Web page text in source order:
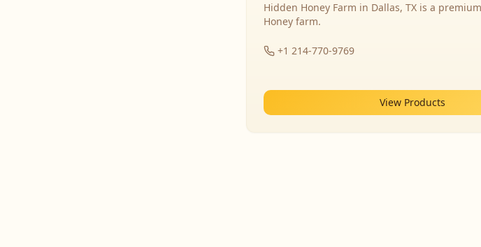
Hidden Honey Farm in Dallas, TX is a
Honey farm.
+1 214-770-9769
View Products